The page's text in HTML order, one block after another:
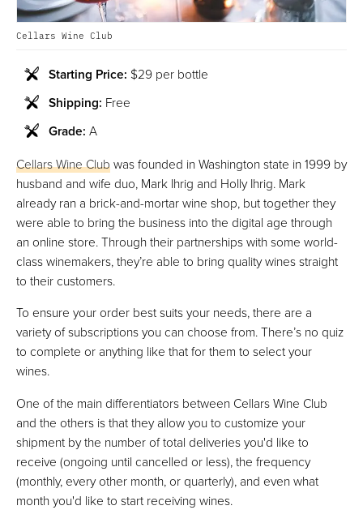
Cellars Wine Club
Starting Price: $29 per bottle
Shipping: Free
Grade: A
Cellars Wine Clubwas founded in Washington state in 1999 by
husband and wife duo, Mark Ihrig and Holly Ihrig. Mark
already ran a brick-and-mortar wine shop, but together they
were able to bring the business into the digital age through
an online store. Through their partnerships with some world-
class winemakers, they’re able to bring quality wines straight
to their customers.
To ensure your order best suits your needs, there are a
variety of subscriptions you can choose from. There’s no quiz
to complete or anything like that for them to select your
wines.
One of the main differentiators between Cellars Wine Club
and the others is that they allow you to customize your
shipment by the number of total deliveries you'd like to
receive (ongoing until cancelled or less), the frequency
(monthly, every other month, or quarterly), and even what
month you'd like to start receiving wines.